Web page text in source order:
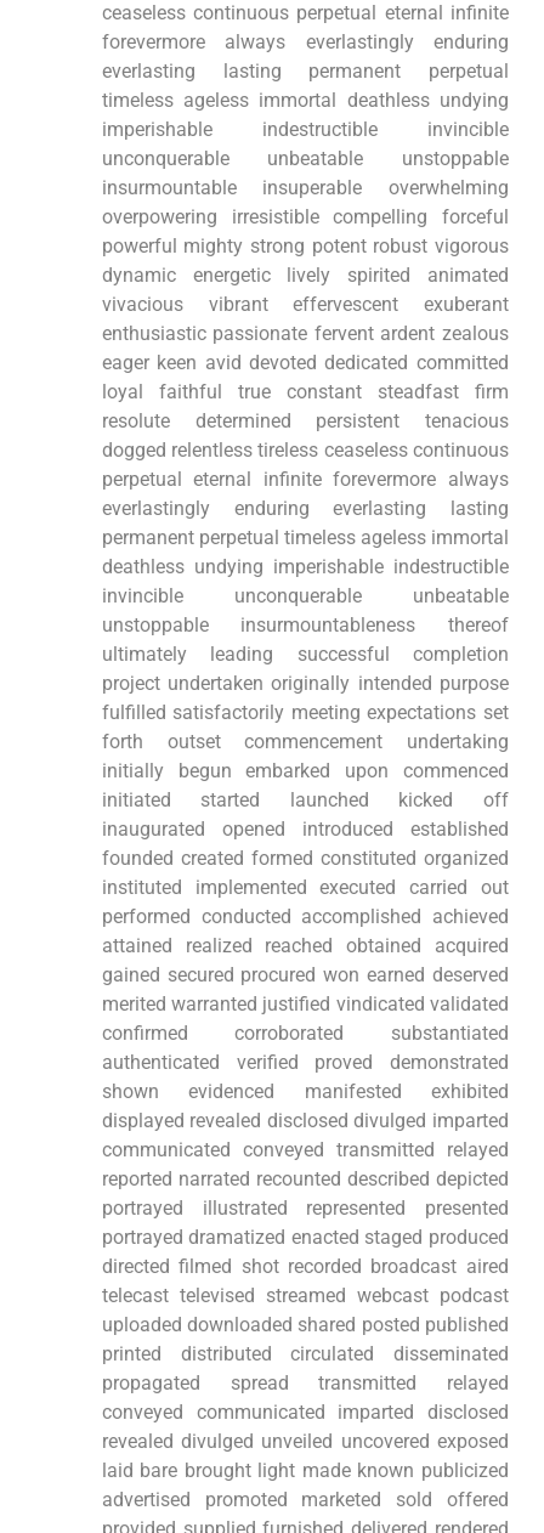
ceaseless continuous perpetual eternal infinite
forevermore always everlastingly enduring
everlasting lasting permanent perpetual
timeless ageless immortal deathless undying
imperishable indestructible invincible
unconquerable unbeatable unstoppable
insurmountable insuperable overwhelming
overpowering irresistible compelling forceful
powerful mighty strong potent robust vigorous
dynamic energetic lively spirited animated
vivacious vibrant effervescent exuberant
enthusiastic passionate fervent ardent zealous
eager keen avid devoted dedicated committed
loyal faithful true constant steadfast firm
resolute determined persistent tenacious
dogged relentless tireless ceaseless continuous
perpetual eternal infinite forevermore always
everlastingly enduring everlasting lasting
permanent perpetual timeless ageless immortal
deathless undying imperishable indestructible
invincible unconquerable unbeatable
unstoppable insurmountableness thereof
ultimately leading successful completion
project undertaken originally intended purpose
fulfilled satisfactorily meeting expectations set
forth outset commencement undertaking
initially begun embarked upon commenced
initiated started launched kicked off
inaugurated opened introduced established
founded created formed constituted organized
instituted implemented executed carried out
performed conducted accomplished achieved
attained realized reached obtained acquired
gained secured procured won earned deserved
merited warranted justified vindicated validated
confirmed corroborated substantiated
authenticated verified proved demonstrated
shown evidenced manifested exhibited
displayed revealed disclosed divulged imparted
communicated conveyed transmitted relayed
reported narrated recounted described depicted
portrayed illustrated represented presented
portrayed dramatized enacted staged produced
directed filmed shot recorded broadcast aired
telecast televised streamed webcast podcast
uploaded downloaded shared posted published
printed distributed circulated disseminated
propagated spread transmitted relayed
conveyed communicated imparted disclosed
revealed divulged unveiled uncovered exposed
laid bare brought light made known publicized
advertised promoted marketed sold offered